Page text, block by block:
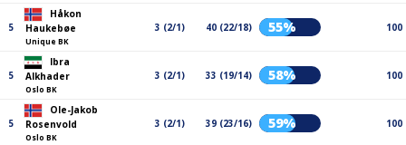
5
Håkon
Haukebøe
Unique BK
3 (2/1) 40 (22/18) 55% 100
5
Ibra
Alkhader
Oslo BK
3 (2/1) 33 (19/14) 58% 100
5
Ole-Jakob
Rosenvold
Oslo BK
3 (2/1) 39 (23/16) 59% 100